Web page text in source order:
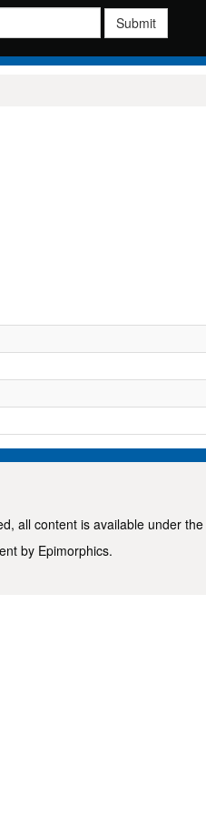
Submit
all content is available under the
by Epimorphics.